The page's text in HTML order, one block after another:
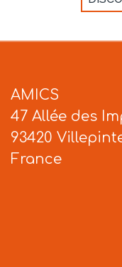
AMICS
47 Allée des
93420
France